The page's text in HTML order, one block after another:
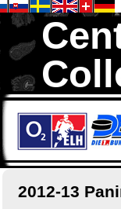
We are your
2012-13